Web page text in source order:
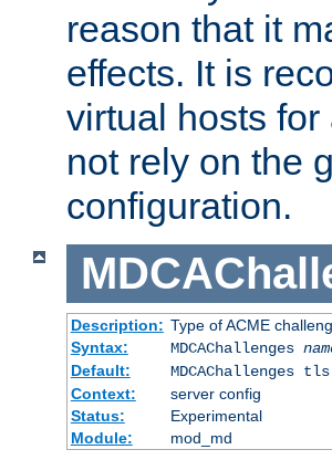
reason that it
effects. It is
virtual hosts
not rely on the
configuration.
Description: Type of ACME
Syntax:
MDCAChallenges
Default:
MDCAChallenges
Context:
server config
Status:
Experimental
Module:
mod_md